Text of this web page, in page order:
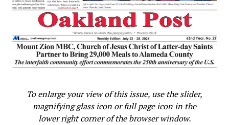
To enlarge your view of this issue, use the slider,
magnifying glass icon or full page icon in the
lower right corner of the browser window.